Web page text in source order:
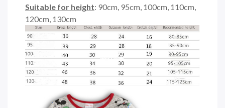
Suitable for height: 90cm, 95cm, 100cm, 110cm,
120cm, 130cm